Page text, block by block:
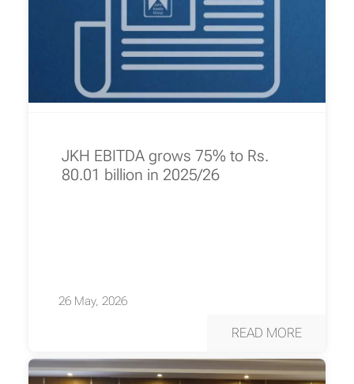
JKH EBITDA grows 75% to Rs.
80.01 billion in 2025/26
26 May, 2026
READ MORE